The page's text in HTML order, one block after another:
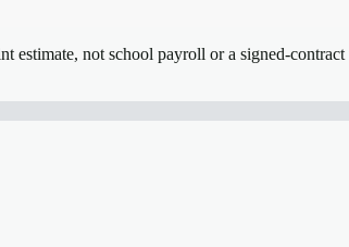
estimate, not school payroll or a signed-contract